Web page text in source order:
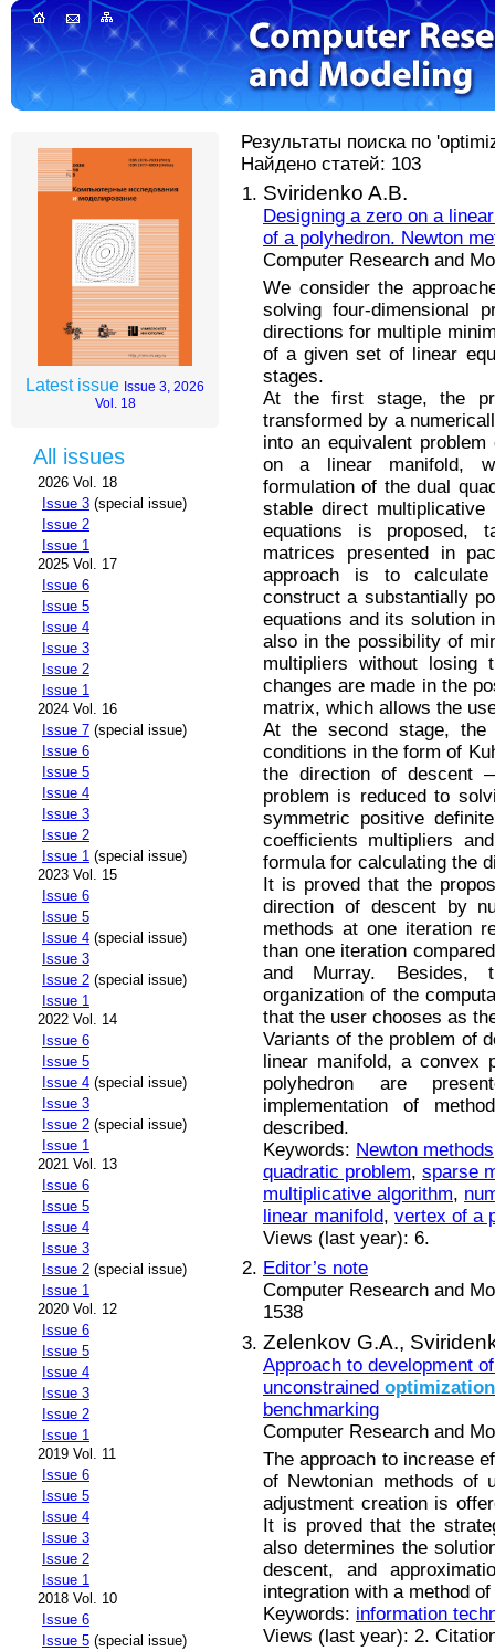
Latest issue Issue 3, 2026
Vol. 18
All issues
2026 Vol. 18
Issue 3 (special issue)
Issue 2
Issue 1
2025 Vol. 17
Issue 6
Issue 5
Issue 4
Issue 3
Issue 2
Issue 1
2024 Vol. 16
Issue 7 (special issue)
Issue 6
Issue 5
Issue 4
Issue 3
Issue 2
Issue 1 (special issue)
2023 Vol. 15
Issue 6
Issue 5
Issue 4 (special issue)
Issue 3
Issue 2 (special issue)
Issue 1
2022 Vol. 14
Issue 6
Issue 5
Issue 4 (special issue)
Issue 3
Issue 2 (special issue)
Issue 1
2021 Vol. 13
Issue 6
Issue 5
Issue 4
Issue 3
Issue 2 (special issue)
Issue 1
2020 Vol. 12
Issue 6
Issue 5
Issue 4
Issue 3
Issue 2
Issue 1
2019 Vol. 11
Issue 6
Issue 5
Issue 4
Issue 3
Issue 2
Issue 1
2018 Vol. 10
Issue 6
Issue 5 (special issue)
Результаты поиска по
Найдено статей: 103
Sviridenko A.B.
Designing a zero on a
of a polyhedron. Newton
Computer Research and
We consider the
solving four-dimensional
directions for multiple
of a given set of linear
stages.
At the first stage, the
transformed by a
into an equivalent
on a linear manifold,
formulation of the dual
stable direct
equations is proposed,
matrices presented in
approach is to
construct a substantially
equations and its solution
also in the possibility of
multipliers without
changes are made in the
matrix, which allows the
At the second stage,
conditions in the form of
the direction of descent
problem is reduced to
symmetric positive
coefficients multipliers
formula for calculating the
It is proved that the
direction of descent by
methods at one iteration
than one iteration
and Murray. Besides,
organization of the
that the user chooses as
Variants of the problem of
linear manifold, a convex
polyhedron are
implementation of
described.
Keywords: Newton methods
quadratic problem, sparse
multiplicative algorithm,
linear manifold, vertex of a
Views (last year): 6.
Editor’s note
Computer Research and
1538
Zelenkov G.A.,
Approach to development
unconstrained optimization
benchmarking
Computer Research and
The approach to increase
of Newtonian methods of
adjustment creation is
It is proved that the
also determines the
descent, and
integration with a method
Keywords: information
Views (last year): 2.